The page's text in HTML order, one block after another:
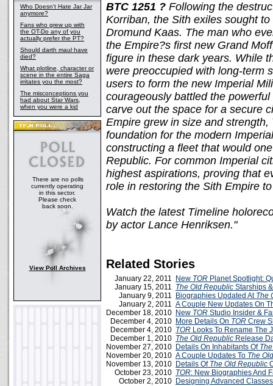
Who Doesn't Hate Jar Jar
anymore?
Fans who grew up with
the OT-Do any of you
actually prefer the PT?
Should darth maul have
died?
What plotline, character or
scene in the entire Saga
irritates you the most?
The misconceptions you
had about Star Wars,
when you were a kid
There are no polls
currently operating
in this sector.
Please check
back soon.
View Poll Archives
BTC 1251 ? Following the
Korriban, the Sith exiles sought
Dromund Kaas. The man who
the Empire?s first new Grand
figure in these dark years. While
were preoccupied with long-term
users to form the new Imperial
courageously battled the
carve out the space for a secure
Empire grew in size and
foundation for the modern
constructing a fleet that would
Republic. For common Imperial
highest aspirations, proving that
role in restoring the Sith Empire
Watch the latest Timeline
by actor Lance Henriksen."
Related Stories
January 22, 2011 New TOR Planet Spotlight:
January 15, 2011 The Old Republic Starships
January 9, 2011
Biographies Updated At The
January 2, 2011 A Couple New Updates On
December 18, 2010 New TOR Studio Insider &
December 4, 2010 More Details On TOR Crew
December 4, 2010 TOR Looks To Rename The
December 1, 2010 The Old Republic Release
November 27, 2010 Details On Inhabitants Of
November 20, 2010 A Couple Updates To The
November 13, 2010 Details Of The Old Republic
October 23, 2010 TOR: New Biographies And
October 2, 2010 Designing Advanced